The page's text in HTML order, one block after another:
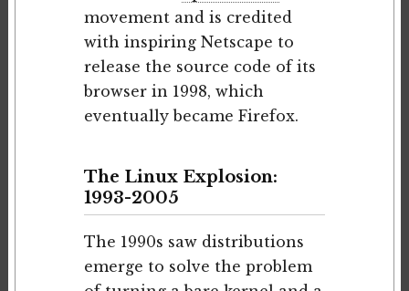
movement and is credited
with inspiring Netscape to
release the source code of its
browser in 1998, which
eventually became Firefox.
The Linux Explosion:
1993-2005
The 1990s saw distributions
emerge to solve the problem